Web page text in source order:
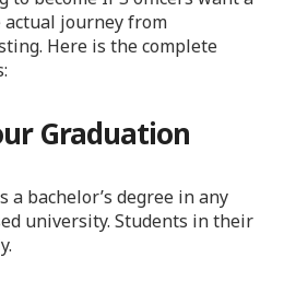
journey from
Here is the complete
Graduation
bachelor’s degree in any
university. Students in their